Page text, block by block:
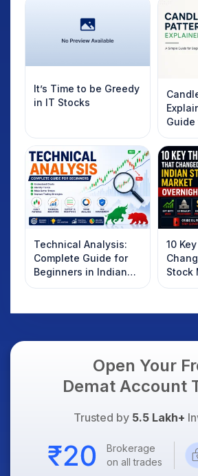
It’s Time to be Greedy
in IT Stocks
Technical Analysis:
Complete Guide for
Beginners in Indian
Stock Market
10
Stock
Dollar
Open Your
Demat Account
Trusted by 5.5 Lakh+
Brokerage
on all trades